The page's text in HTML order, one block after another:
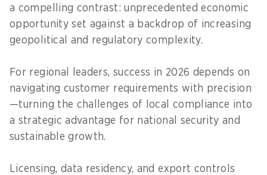
a compelling contrast: unprecedented economic
opportunity set against a backdrop of increasing
geopolitical and regulatory complexity.
For regional leaders, success in 2026 depends on
navigating customer requirements with precision
—turning the challenges of local compliance into
a strategic advantage for national security and
sustainable growth.
Licensing, data residency, and export controls